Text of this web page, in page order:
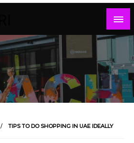
TIPS TO DO SHOPPING IN UAE IDEALLY